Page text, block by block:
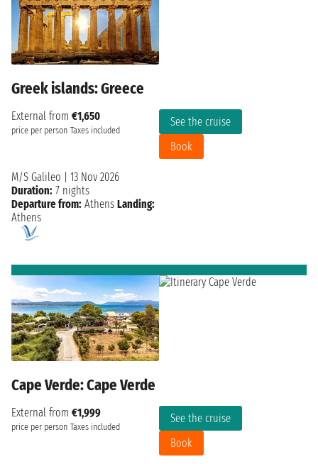
Greek islands: Greece
External from €1,650
price per person Taxes included
See the cruise
Book
M/S Galileo
13 Nov 2026
Duration: 7 nights
Departure from: Athens Landing:
Athens
Cape Verde: Cape Verde
External from €1,999
price per person Taxes included
See the cruise
Book